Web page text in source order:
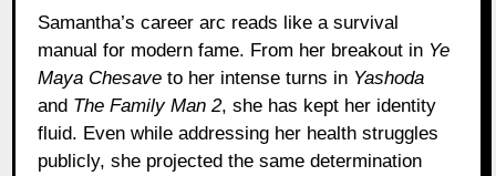
Samantha’s career arc reads like a survival
manual for modern fame. From her breakout in Ye
Maya Chesave to her intense turns in Yashoda
and The Family Man 2, she has kept her identity
fluid. Even while addressing her health struggles
publicly, she projected the same determination